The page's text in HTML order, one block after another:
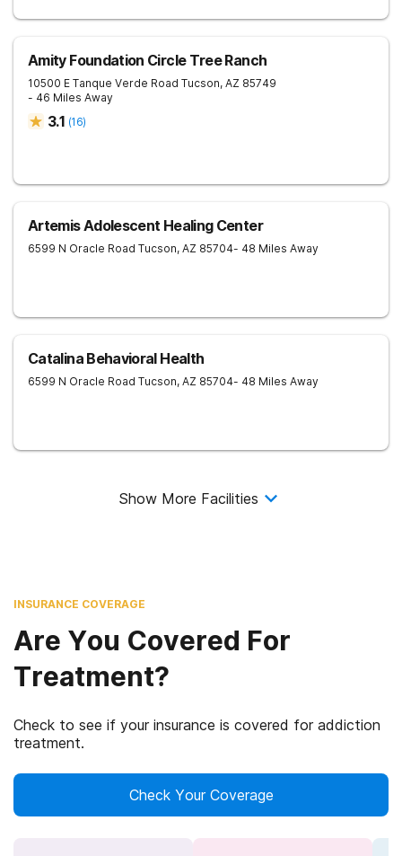
Amity Foundation Circle Tree Ranch
10500 E Tanque Verde Road Tucson, AZ 85749
- 46 Miles Away
3.1 (16)
Artemis Adolescent Healing Center
6599 N Oracle Road Tucson, AZ 85704- 48 Miles Away
Catalina Behavioral Health
6599 N Oracle Road Tucson, AZ 85704- 48 Miles Away
Show More Facilities
INSURANCE COVERAGE
Are You Covered For
Treatment?
Check to see if your insurance is covered for addiction
treatment.
Check Your Coverage